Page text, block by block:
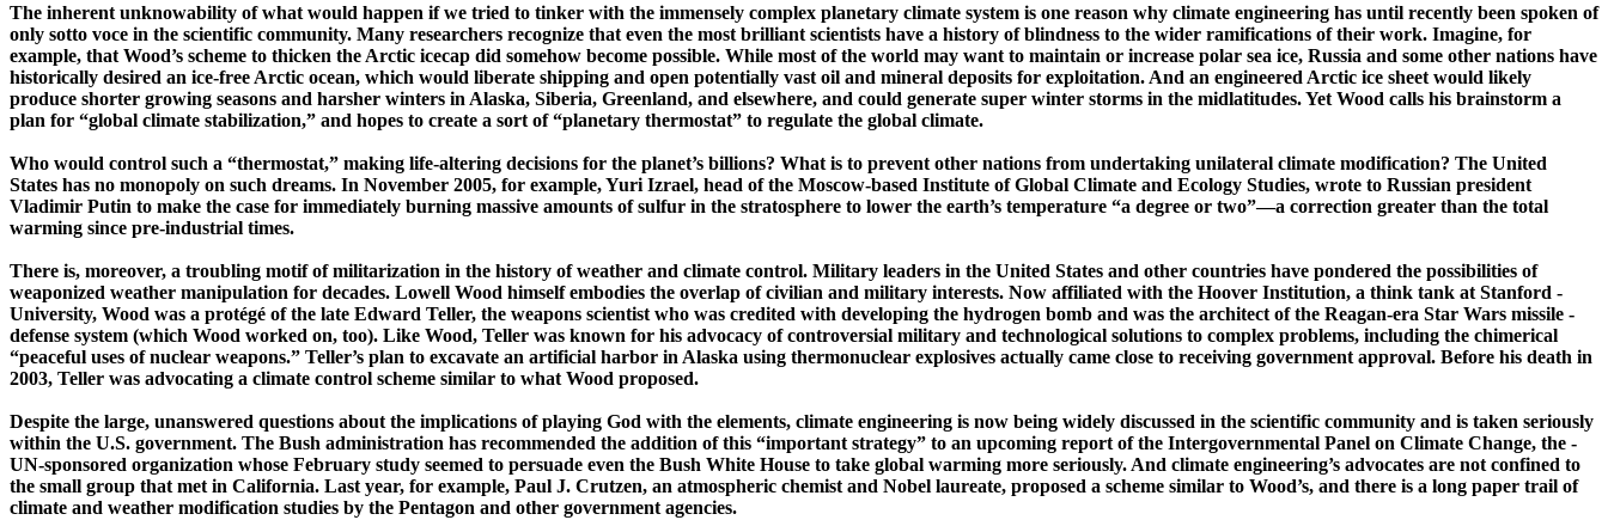
The inherent unknowability of what would happen if we tried to tinker with the immensely complex planetary climate system is one reason why climate engineering has until recently been spoken of
only sotto voce in the scientific community. Many researchers recognize that even the most brilliant scientists have a history of blindness to the wider ramifications of their work. Imagine, for
example, that Wood’s scheme to thicken the Arctic icecap did somehow become possible. While most of the world may want to maintain or increase polar sea ice, Russia and some other nations have
historically desired an ­ice-­free Arctic ocean, which would liberate shipping and open potentially vast oil and mineral deposits for exploitation. And an engineered Arctic ice sheet would likely
produce shorter growing seasons and harsher winters in Alaska, Siberia, Greenland, and elsewhere, and could generate super winter storms in the midlatitudes. Yet Wood calls his brainstorm a
plan for “global climate stabilization,” and hopes to create a sort of “planetary thermostat” to regulate the global climate.
Who would control such a “thermostat,” making ­life-­altering decisions for the planet’s billions? What is to prevent other nations from undertaking unilateral climate modification? The United
States has no monopoly on such dreams. In November 2005, for example, Yuri Izrael, head of the ­Moscow-­based Institute of Global Climate and Ecology Studies, wrote to Russian president
Vladimir Putin to make the case for immediately burning massive amounts of sulfur in the stratosphere to lower the earth’s temperature “a degree or two”—a correction greater than the total
warming since ­pre-­industrial times.
There is, moreover, a troubling motif of militarization in the history of weather and climate control. Military leaders in the United States and other countries have pondered the possibilities of
weaponized weather manipulation for decades. Lowell Wood himself embodies the overlap of civilian and military interests. Now affiliated with the Hoover Institution, a think tank at Stanford ­
University, Wood was a protégé of the late Edward Teller, the weapons scientist who was credited with developing the hydrogen bomb and was the architect of the ­Reagan-­era Star Wars ­missile ­
defense system (which Wood worked on, too). Like Wood, Teller was known for his advocacy of controversial military and technological solutions to complex problems, including the chimerical
“peaceful uses of nuclear weapons.” Teller’s plan to excavate an artificial harbor in Alaska using thermo­nuclear explosives actually came close to receiving government approval. Before his death in
2003, Teller was advocating a climate control scheme similar to what Wood proposed.
Despite the large, unanswered questions about the implications of playing God with the elements, climate engineering is now being widely discussed in the scientific community and is taken seriously
within the U.S. government. The Bush administration has recommended the addition of this “important strategy” to an upcoming report of the Intergovernmental Panel on Climate Change, the ­
UN-­sponsored organization whose February study seemed to persuade even the Bush White House to take global warming more seriously. And climate engineering’s advocates are not confined to
the small group that met in California. Last year, for example, Paul J. Crutzen, an atmospheric chemist and Nobel laureate, proposed a scheme similar to Wood’s, and there is a long paper trail of
climate and weather modification studies by the Pentagon and other government agencies.